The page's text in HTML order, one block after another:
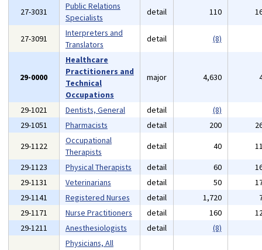
27-3031
Public Relations
Specialists
detail 110
27-3091
Interpreters and
Translators
detail (8)
29-0000
Healthcare
Practitioners and
Technical
Occupations
major 4,630
29-1021 Dentists, General detail
(8)
29-1051
Pharmacists detail 200
29-1122
Occupational
Therapists
detail 40
29-1123
Physical Therapists detail 60
29-1131
Veterinarians detail 50
29-1141
Registered Nurses detail 1,720
29-1171
Nurse Practitioners detail 160
29-1211
Anesthesiologists detail (8)
Physicians, All